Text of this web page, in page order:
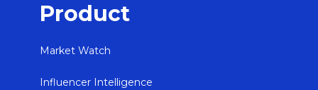
Product
Market Watch
Influencer Intelligence